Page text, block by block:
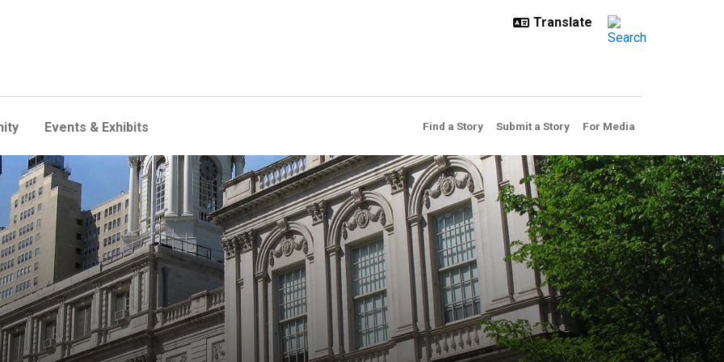
Events & Exhibits Find a Story Submit a Story For Media
New York City Council committee